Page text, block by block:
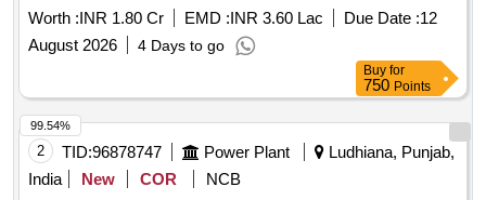
Coach, Power Car, LSLR etc.) at various Division /
Workshop over North Western Railway.
Worth :INR 1.80 Cr EMD :INR 3.60 Lac Due Date :12
August 2026
4 Days to go
Buy for
750 Points
2 TID:96878747 Power Plant
Ludhiana, Punjab,
India
New COR
NCB
99.54%